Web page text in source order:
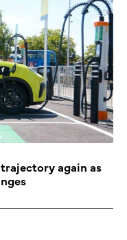
again as